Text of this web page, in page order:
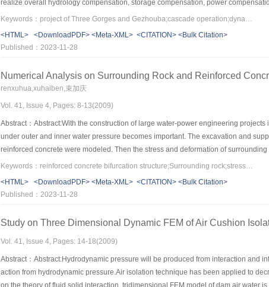
realize overall hydrology compensation, storage compensation, power
the status and progress for discussing the problem of hydrology, operation, and
Gezhouba involves. On the basis of discussing on significance of operation
automatic measure and report system of meteorological water information,
<HTML>
<DownloadPDF> <Meta-XML> <CITATION> <Bulk Citation>
Published：2023-11-28
Numerical Analysis on Surrounding Rock and Reinforced
renxuhua,xuhaiben,束加庆
Vol. 41, Issue 4, Pages: 8-13(2009)
Abstract：Abstract:With the construction of large water-power engineering
under outer and inner water pressure becomes important. The excavation and
reinforced concrete were modeled. Then the stress and deformation of
structure were analyzed in the project of Pushihe pumped-storage power station.
connection region of main tunnel and bifurcation tunnel, plastic zone developed
bifurcation tunnel also has plastic zone. Calculation result of bifurcation structure
Keywords：reinforced concrete bifurcation structure;Surrounding rock;stress;crack width;finite element analysis
<HTML>
<DownloadPDF> <Meta-XML> <CITATION> <Bulk Citation>
Published：2023-11-28
Study on Three Dimensional Dynamic FEM of Air Cushion
Vol. 41, Issue 4, Pages: 14-18(2009)
Abstract：Abstract:Hydrodynamic pressure will be produced from interaction and
action from hydrodynamic pressure.Air isolation technique has been applied to